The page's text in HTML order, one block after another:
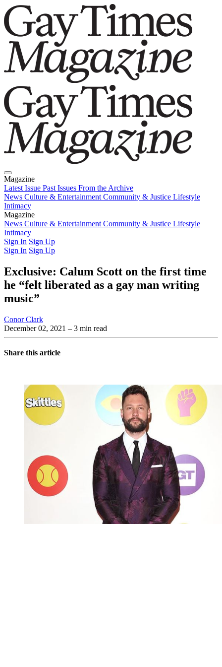
Magazine
Latest Issue Past Issues From the Archive
News Culture & Entertainment Community & Justice Lifestyle
Intimacy
Magazine
Latest IssuePast IssuesFrom the Archive
News Culture & Entertainment Community & Justice Lifestyle
Intimacy
Sign In Sign Up
Sign In Sign Up
Exclusive: Calum Scott on the first time
he “felt liberated as a gay man writing
music”
Conor Clark
December 02, 2021 – 3 min read
Share this article